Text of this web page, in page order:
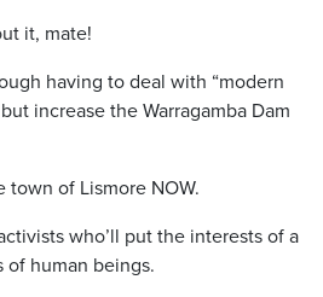
it, mate!
having to deal with “modern
increase the Warragamba Dam
of Lismore NOW.
who’ll put the interests of a
human beings.